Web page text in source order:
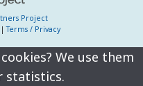
Project
Terms / Privacy
We use them
statistics.